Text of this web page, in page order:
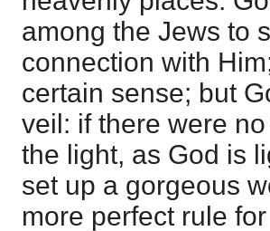
among the Jews to
connection with
certain sense; but
veil: if there were
the light, as God is
set up a gorgeous
more perfect rule